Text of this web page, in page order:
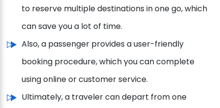
to reserve multiple destinations in one go, which
can save you a lot of time.
Also, a passenger provides a user-friendly
booking procedure, which you can complete
using online or customer service.
Ultimately, a traveler can depart from one